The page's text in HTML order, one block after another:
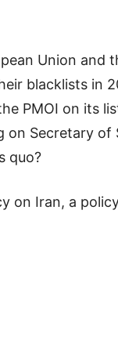
Union and
blacklists in
PMOI on its
on Secretary
quo?
on Iran, a